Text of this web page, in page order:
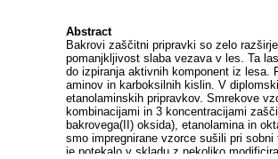
Abstract
Bakrovi zaščitni pripravki so zelo
pomanjkljivost slaba vezava v les. Ta
do izpiranja aktivnih komponent iz lesa.
aminov in karboksilnih kislin. V
etanolaminskih pripravkov. Smrekove
kombinacijami in 3 koncentracijami
bakrovega(II) oksida), etanolamina in
smo impregnirane vzorce sušili pri
je potekalo v skladu z nekoliko